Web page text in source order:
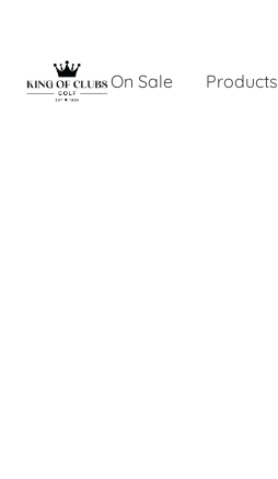
On Sale Products